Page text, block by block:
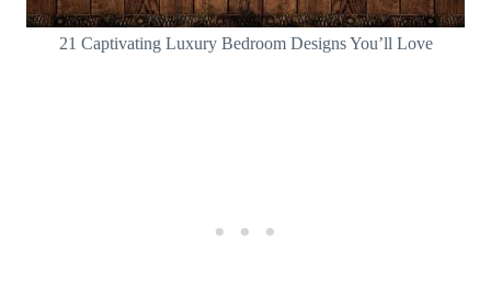
21 Captivating Luxury Bedroom Designs You’ll Love